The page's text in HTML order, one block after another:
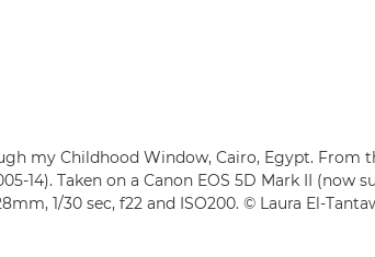
my Childhood Window, Cairo, Egypt. From
14). Taken on a Canon EOS 5D Mark II (now
1/30 sec, f22 and ISO200. © Laura El-